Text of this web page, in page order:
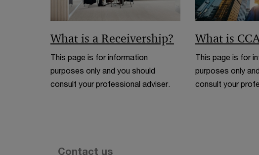
What is a Receivership?
This page is for information
purposes only and you should
consult your professional adviser.
What is
This page is for
purposes only
consult your
Contact us